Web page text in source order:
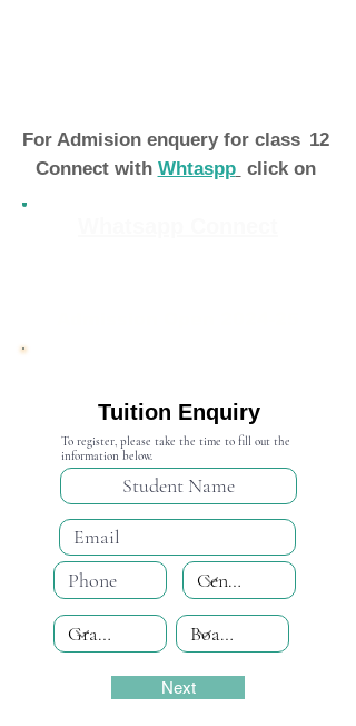
For Admision enquery for class 12
Connect with Whtaspp click on
Tuition Enquiry
To register, please take the time to fill out the
information below.
Next